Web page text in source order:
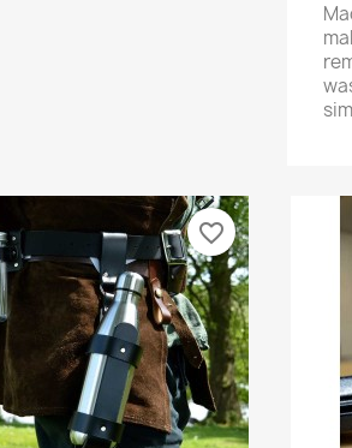
favorite_border